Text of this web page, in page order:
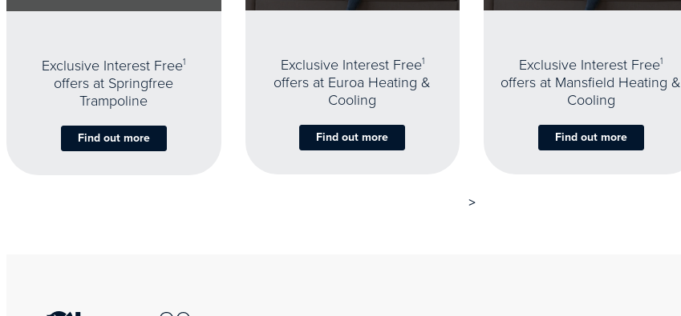
Exclusive Interest Free1
offers at Springfree
Trampoline
Find out more
Exclusive Interest Free1
offers at Euroa Heating &
Cooling
Find out more
Exclusive Interest Free1
offers at Mansfield Heating &
Cooling
Find out more
>